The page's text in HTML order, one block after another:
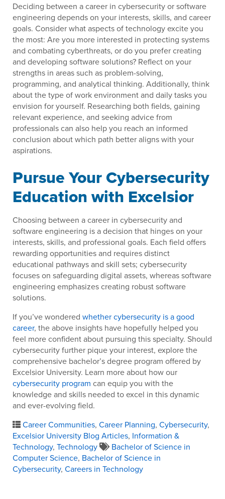
Deciding between a career in cybersecurity or software
engineering depends on your interests, skills, and career
goals. Consider what aspects of technology excite you
the most: Are you more interested in protecting systems
and combating cyberthreats, or do you prefer creating
and developing software solutions? Reflect on your
strengths in areas such as problem-solving,
programming, and analytical thinking. Additionally, think
about the type of work environment and daily tasks you
envision for yourself. Researching both fields, gaining
relevant experience, and seeking advice from
professionals can also help you reach an informed
conclusion about which path better aligns with your
aspirations.
Pursue Your Cybersecurity
Education with Excelsior
Choosing between a career in cybersecurity and
software engineering is a decision that hinges on your
interests, skills, and professional goals. Each field offers
rewarding opportunities and requires distinct
educational pathways and skill sets; cybersecurity
focuses on safeguarding digital assets, whereas software
engineering emphasizes creating robust software
solutions.
If you’ve wondered whether cybersecurity is a good
career, the above insights have hopefully helped you
feel more confident about pursuing this specialty. Should
cybersecurity further pique your interest, explore the
comprehensive bachelor’s degree program offered by
Excelsior University. Learn more about how our
cybersecurity program can equip you with the
knowledge and skills needed to excel in this dynamic
and ever-evolving field.
Career Communities, Career Planning, Cybersecurity,
Excelsior University Blog Articles, Information &
Technology, Technology
Bachelor of Science in
Computer Science, Bachelor of Science in
Cybersecurity, Careers in Technology